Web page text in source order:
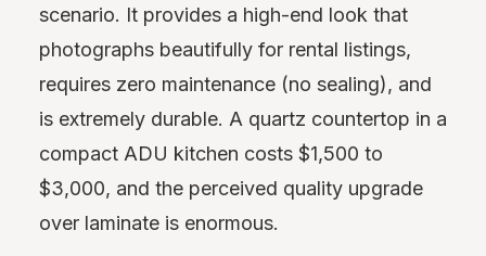
scenario. It provides a high-end look that
photographs beautifully for rental listings,
requires zero maintenance (no sealing), and
is extremely durable. A quartz countertop in a
compact ADU kitchen costs $1,500 to
$3,000, and the perceived quality upgrade
over laminate is enormous.